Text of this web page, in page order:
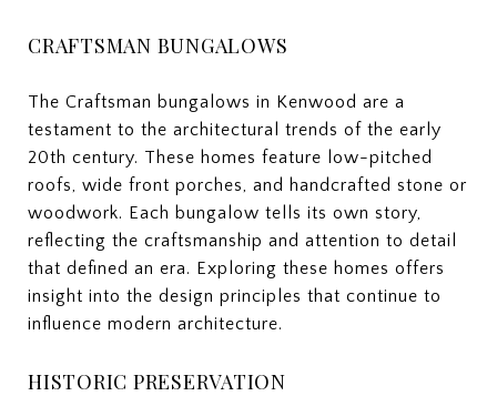
CRAFTSMAN BUNGALOWS
The Craftsman bungalows in Kenwood are a
testament to the architectural trends of the early
20th century. These homes feature low-pitched
roofs, wide front porches, and handcrafted stone or
woodwork. Each bungalow tells its own story,
reflecting the craftsmanship and attention to detail
that defined an era. Exploring these homes offers
insight into the design principles that continue to
influence modern architecture.
HISTORIC PRESERVATION